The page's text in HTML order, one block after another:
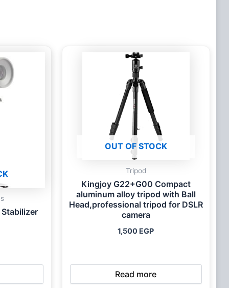
OUT OF STOCK
Tripod
Kingjoy G22+G00 Compact
aluminum alloy tripod with Ball
Head,professional tripod for DSLR
camera
1,500 EGP
Read more